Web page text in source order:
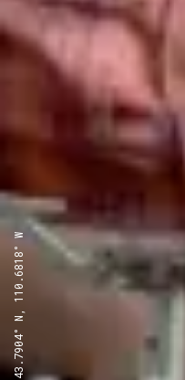
43.7904° N, 110.6818° W